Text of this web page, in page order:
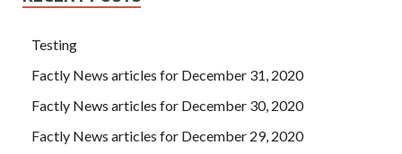
Testing
Factly News articles for December 31, 2020
Factly News articles for December 30, 2020
Factly News articles for December 29, 2020